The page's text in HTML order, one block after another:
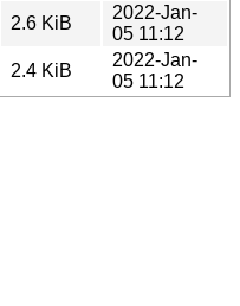
2.6 KiB
2022-Jan-
05 11:12
2.4 KiB
2022-Jan-
05 11:12